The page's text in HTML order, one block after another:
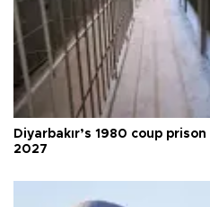
Diyarbakır’s 1980 coup
2027